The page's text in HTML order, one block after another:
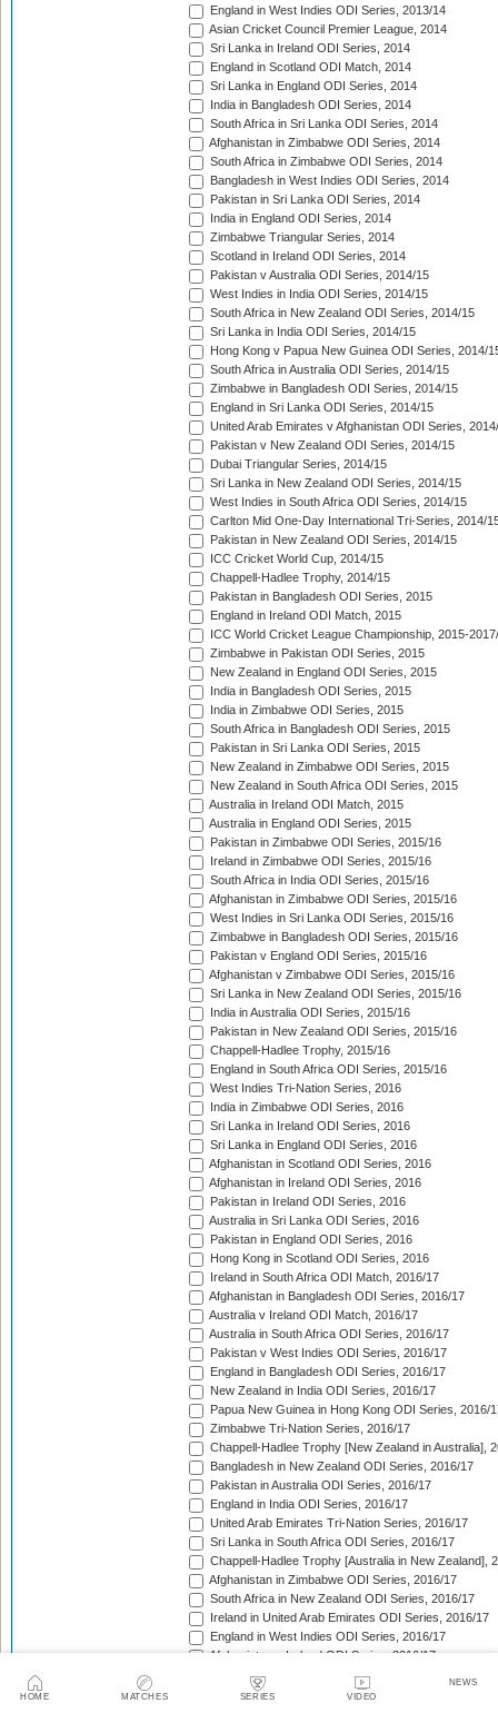
HOME MATCHES SERIES VIDEO
NEWS
England in West Indies ODI Series, 2013/14
Asian Cricket Council Premier League, 2014
Sri Lanka in Ireland ODI Series, 2014
England in Scotland ODI Match, 2014
Sri Lanka in England ODI Series, 2014
India in Bangladesh ODI Series, 2014
South Africa in Sri Lanka ODI Series, 2014
Afghanistan in Zimbabwe ODI Series, 2014
South Africa in Zimbabwe ODI Series, 2014
Bangladesh in West Indies ODI Series, 2014
Pakistan in Sri Lanka ODI Series, 2014
India in England ODI Series, 2014
Zimbabwe Triangular Series, 2014
Scotland in Ireland ODI Series, 2014
Pakistan v Australia ODI Series, 2014/15
West Indies in India ODI Series, 2014/15
South Africa in New Zealand ODI Series, 2014/15
Sri Lanka in India ODI Series, 2014/15
Hong Kong v Papua New Guinea ODI Series, 2014/
South Africa in Australia ODI Series, 2014/15
Zimbabwe in Bangladesh ODI Series, 2014/15
England in Sri Lanka ODI Series, 2014/15
United Arab Emirates v Afghanistan ODI Series,
Pakistan v New Zealand ODI Series, 2014/15
Dubai Triangular Series, 2014/15
Sri Lanka in New Zealand ODI Series, 2014/15
West Indies in South Africa ODI Series, 2014/15
Carlton Mid One-Day International Tri-Series, 2014/
Pakistan in New Zealand ODI Series, 2014/15
ICC Cricket World Cup, 2014/15
Chappell-Hadlee Trophy, 2014/15
Pakistan in Bangladesh ODI Series, 2015
England in Ireland ODI Match, 2015
ICC World Cricket League Championship, 2015-
Zimbabwe in Pakistan ODI Series, 2015
New Zealand in England ODI Series, 2015
India in Bangladesh ODI Series, 2015
India in Zimbabwe ODI Series, 2015
South Africa in Bangladesh ODI Series, 2015
Pakistan in Sri Lanka ODI Series, 2015
New Zealand in Zimbabwe ODI Series, 2015
New Zealand in South Africa ODI Series, 2015
Australia in Ireland ODI Match, 2015
Australia in England ODI Series, 2015
Pakistan in Zimbabwe ODI Series, 2015/16
Ireland in Zimbabwe ODI Series, 2015/16
South Africa in India ODI Series, 2015/16
Afghanistan in Zimbabwe ODI Series, 2015/16
West Indies in Sri Lanka ODI Series, 2015/16
Zimbabwe in Bangladesh ODI Series, 2015/16
Pakistan v England ODI Series, 2015/16
Afghanistan v Zimbabwe ODI Series, 2015/16
Sri Lanka in New Zealand ODI Series, 2015/16
India in Australia ODI Series, 2015/16
Pakistan in New Zealand ODI Series, 2015/16
Chappell-Hadlee Trophy, 2015/16
England in South Africa ODI Series, 2015/16
West Indies Tri-Nation Series, 2016
India in Zimbabwe ODI Series, 2016
Sri Lanka in Ireland ODI Series, 2016
Sri Lanka in England ODI Series, 2016
Afghanistan in Scotland ODI Series, 2016
Afghanistan in Ireland ODI Series, 2016
Pakistan in Ireland ODI Series, 2016
Australia in Sri Lanka ODI Series, 2016
Pakistan in England ODI Series, 2016
Hong Kong in Scotland ODI Series, 2016
Ireland in South Africa ODI Match, 2016/17
Afghanistan in Bangladesh ODI Series, 2016/17
Australia v Ireland ODI Match, 2016/17
Australia in South Africa ODI Series, 2016/17
Pakistan v West Indies ODI Series, 2016/17
England in Bangladesh ODI Series, 2016/17
New Zealand in India ODI Series, 2016/17
Papua New Guinea in Hong Kong ODI Series, 2016/
Zimbabwe Tri-Nation Series, 2016/17
Chappell-Hadlee Trophy [New Zealand in Australia],
Bangladesh in New Zealand ODI Series, 2016/17
Pakistan in Australia ODI Series, 2016/17
England in India ODI Series, 2016/17
United Arab Emirates Tri-Nation Series, 2016/17
Sri Lanka in South Africa ODI Series, 2016/17
Chappell-Hadlee Trophy [Australia in New Zealand],
Afghanistan in Zimbabwe ODI Series, 2016/17
South Africa in New Zealand ODI Series, 2016/17
Ireland in United Arab Emirates ODI Series, 2016/17
England in West Indies ODI Series, 2016/17
Afghanistan v Ireland ODI Series, 2016/17
Bangladesh in Sri Lanka ODI Series, 2016/17
Papua New Guinea in United Arab Emirates ODI